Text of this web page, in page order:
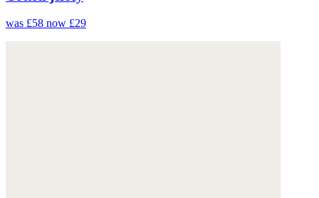
was £58 now £29